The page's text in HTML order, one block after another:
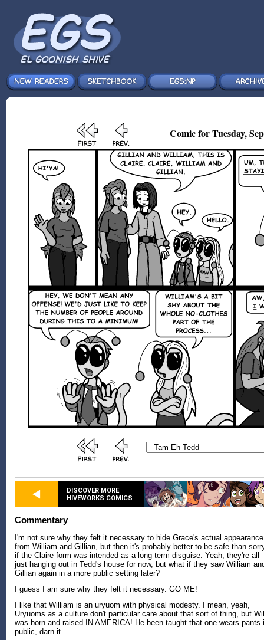
Comic for Tuesday,
DISCOVER MORE
HIVEWORKS COMICS
Commentary
I'm not sure why they felt it necessary to hide Grace's actual appearance
from William and Gillian, but then it's probably better to be safe than
if the Claire form was intended as a long term disguise. Yeah, they're all
just hanging out in Tedd's house for now, but what if they saw William
Gillian again in a more public setting later?
I guess I am sure why they felt it necessary. GO ME!
I like that William is an uryuom with physical modesty. I mean, yeah,
Uryuoms as a culture don't particular care about that sort of thing, but
was born and raised IN AMERICA! He been taught that one wears pants
public, darn it.